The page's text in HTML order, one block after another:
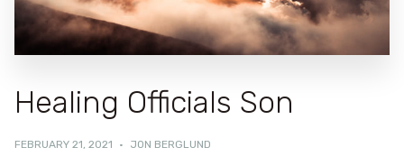
Healing Officials Son
FEBRUARY 21, 2021 · JON BERGLUND